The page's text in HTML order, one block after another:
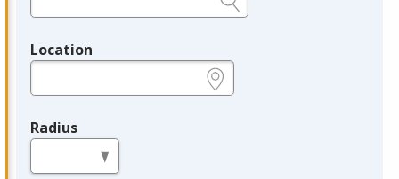
Location
Radius